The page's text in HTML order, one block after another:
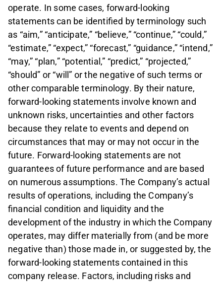
operate. In some cases, forward-looking
statements can be identified by terminology such
as “aim,” “anticipate,” “believe,” “continue,” “could,”
“estimate,” “expect,” “forecast,” “guidance,” “intend,”
“may,” “plan,” “potential,” “predict,” “projected,”
“should” or “will” or the negative of such terms or
other comparable terminology. By their nature,
forward-looking statements involve known and
unknown risks, uncertainties and other factors
because they relate to events and depend on
circumstances that may or may not occur in the
future. Forward-looking statements are not
guarantees of future performance and are based
on numerous assumptions. The Company’s actual
results of operations, including the Company’s
financial condition and liquidity and the
development of the industry in which the Company
operates, may differ materially from (and be more
negative than) those made in, or suggested by, the
forward-looking statements contained in this
company release. Factors, including risks and